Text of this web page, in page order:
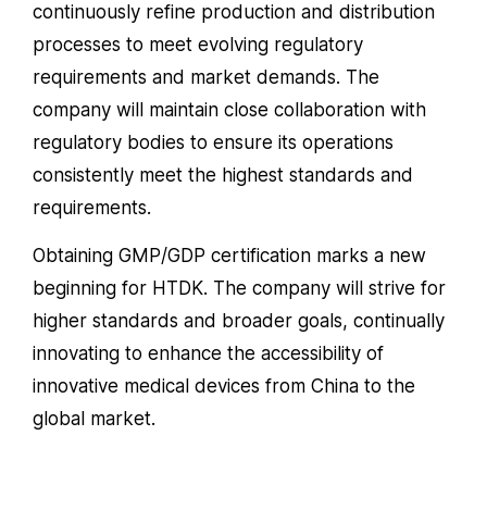
continuously refine production and distribution
processes to meet evolving regulatory
requirements and market demands. The
company will maintain close collaboration with
regulatory bodies to ensure its operations
consistently meet the highest standards and
requirements.
Obtaining GMP/GDP certification marks a new
beginning for HTDK. The company will strive for
higher standards and broader goals, continually
innovating to enhance the accessibility of
innovative medical devices from China to the
global market.